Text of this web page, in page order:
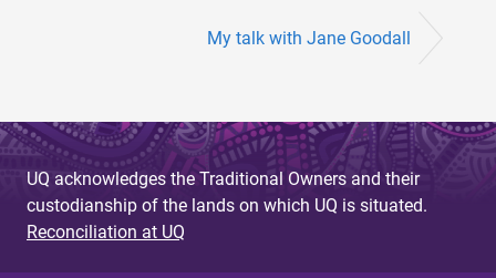
My talk with Jane Goodall
UQ acknowledges the Traditional Owners and their
custodianship of the lands on which UQ is situated.
Reconciliation at UQ